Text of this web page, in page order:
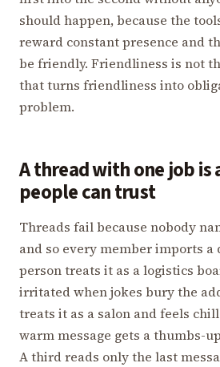
should happen, because the
reward constant presence and
be friendly. Friendliness is not
that turns friendliness into
problem.
A thread with one job is
people can trust
Threads fail because nobody
and so every member imports a
person treats it as a logistics
irritated when jokes bury the
treats it as a salon and feels
warm message gets a thumbs-
A third reads only the last